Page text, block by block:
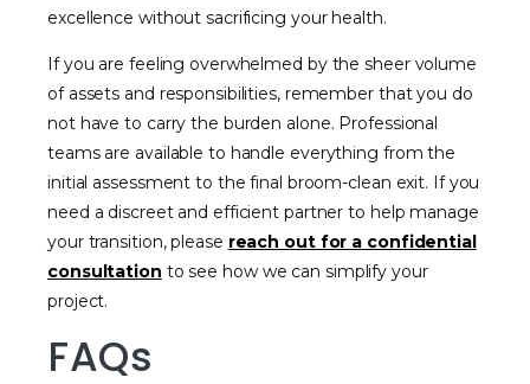
excellence without sacrificing your health.
If you are feeling overwhelmed by the sheer volume
of assets and responsibilities, remember that you do
not have to carry the burden alone. Professional
teams are available to handle everything from the
initial assessment to the final broom-clean exit. If you
need a discreet and efficient partner to help manage
your transition, please reach out for a confidential
consultation to see how we can simplify your
project.
FAQs